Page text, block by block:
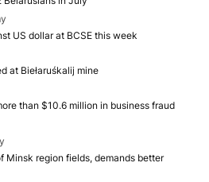
US dollar at BCSE this week
at Biełaruśkalij mine
than $10.6 million in business fraud
Minsk region fields, demands better